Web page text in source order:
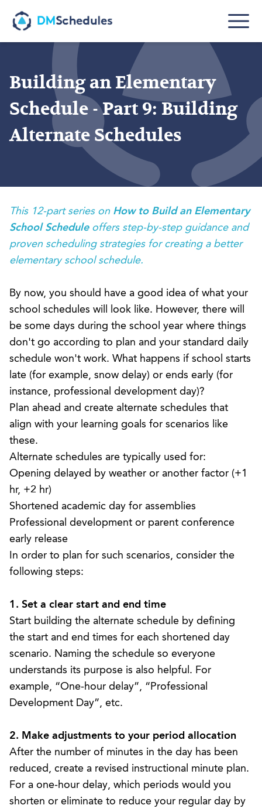
Skip to main content
Building an Elementary
Schedule - Part 9: Building
Alternate Schedules
This 12-part series on How to Build an Elementary
School Schedule offers step-by-step guidance and
proven scheduling strategies for creating a better
elementary school schedule.
By now, you should have a good idea of what your
school schedules will look like. However, there will
be some days during the school year where things
don't go according to plan and your standard daily
schedule won't work. What happens if school starts
late (for example, snow delay) or ends early (for
instance, professional development day)?
Plan ahead and create alternate schedules that
align with your learning goals for scenarios like
these.
Alternate schedules are typically used for:
Opening delayed by weather or another factor (+1
hr, +2 hr)
Shortened academic day for assemblies
Professional development or parent conference
early release
In order to plan for such scenarios, consider the
following steps:
1. Set a clear start and end time
Start building the alternate schedule by defining
the start and end times for each shortened day
scenario. Naming the schedule so everyone
understands its purpose is also helpful. For
example, “One-hour delay”, “Professional
Development Day”, etc.
2. Make adjustments to your period allocation
After the number of minutes in the day has been
reduced, create a revised instructional minute plan.
For a one-hour delay, which periods would you
shorten or eliminate to reduce your regular day by